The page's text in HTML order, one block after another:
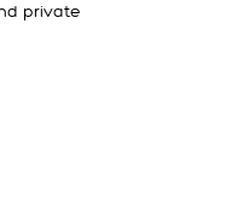
private